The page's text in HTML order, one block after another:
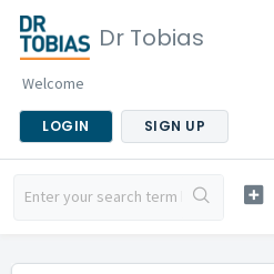
Dr Tobias
Welcome
LOGIN SIGN UP